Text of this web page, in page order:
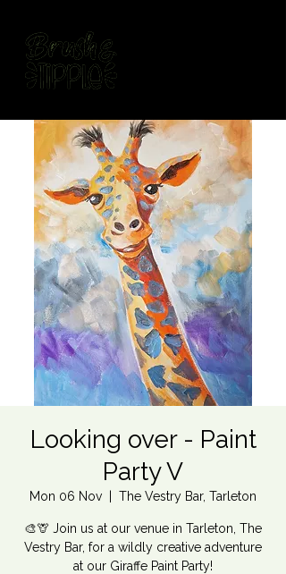
Looking over - Paint
Party V
Mon 06 Nov The Vestry Bar, Tarleton
🎨🦒 Join us at our venue in Tarleton, The
Vestry Bar, for a wildly creative adventure
at our Giraffe Paint Party!